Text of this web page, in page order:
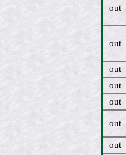
out
out
out
out
out
out
out